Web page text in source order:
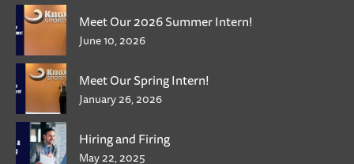
Meet Our 2026 Summer Intern!
June 10, 2026
Meet Our Spring Intern!
January 26, 2026
Hiring and Firing
May 22, 2025